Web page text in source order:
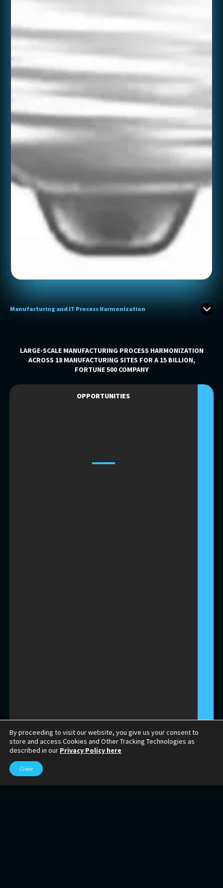
Manufacturing and IT Process Harmonization
LARGE-SCALE MANUFACTURING PROCESS HARMONIZATION
ACROSS 18 MANUFACTURING SITES FOR A 15 BILLION,
FORTUNE 500 COMPANY
OPPORTUNITIES
By proceeding to visit our website, you give us your consent to
store and access Cookies and Other Tracking Technologies as
described in our Privacy Policy here
Close